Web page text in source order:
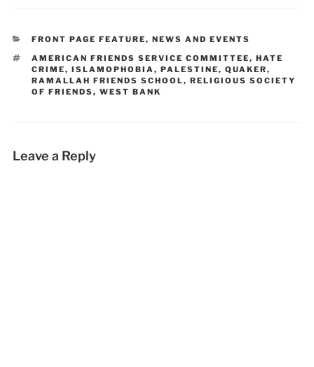
Brant Rosen, former AFSC
Director; Ayah Bashir in
Gaza; and Tamara…
CATEGORIES
FRONT PAGE FEATURE,NEWS AND EVENTS
TAGS
AMERICAN FRIENDS SERVICE COMMITTEE,HATE
CRIME,ISLAMOPHOBIA,PALESTINE,QUAKER,
RAMALLAH FRIENDS SCHOOL,RELIGIOUS SOCIETY
OF FRIENDS,WEST BANK
Leave a Reply